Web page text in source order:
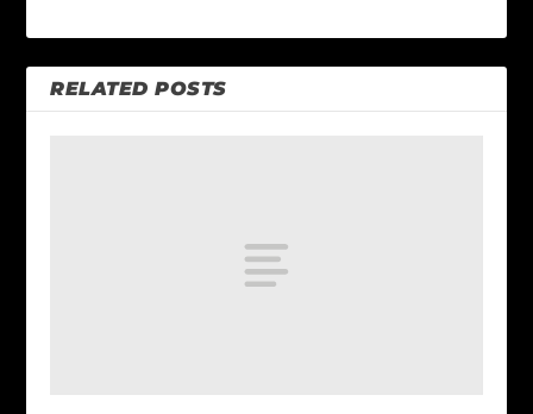
RELATED POSTS